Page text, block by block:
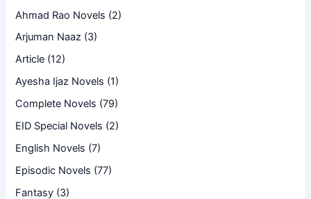
Ahmad Rao Novels (2)
Arjuman Naaz (3)
Article (12)
Ayesha Ijaz Novels (1)
Complete Novels (79)
EID Special Novels (2)
English Novels (7)
Episodic Novels (77)
Fantasy (3)